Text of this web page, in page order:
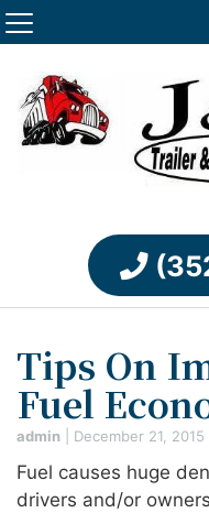
Tips On
Fuel
admin December 21, 2015
Fuel causes huge
drivers and/or